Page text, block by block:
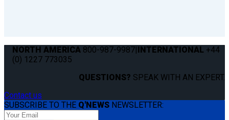
NORTH AMERICA 800-987-9987|INTERNATIONAL +44
(0) 1227 773035
QUESTIONS? SPEAK WITH AN EXPERT.
Contact us
SUBSCRIBE TO THE Q'NEWS NEWSLETTER: